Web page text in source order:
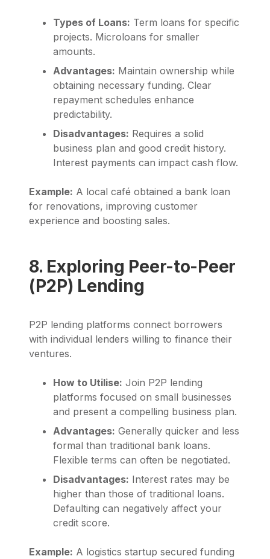
Types of Loans: Term loans for specific
projects. Microloans for smaller
amounts.
Advantages: Maintain ownership while
obtaining necessary funding. Clear
repayment schedules enhance
predictability.
Disadvantages: Requires a solid
business plan and good credit history.
Interest payments can impact cash flow.
Example: A local café obtained a bank loan
for renovations, improving customer
experience and boosting sales.
8. Exploring Peer-to-Peer
(P2P) Lending
P2P lending platforms connect borrowers
with individual lenders willing to finance their
ventures.
How to Utilise: Join P2P lending
platforms focused on small businesses
and present a compelling business plan.
Advantages: Generally quicker and less
formal than traditional bank loans.
Flexible terms can often be negotiated.
Disadvantages: Interest rates may be
higher than those of traditional loans.
Defaulting can negatively affect your
credit score.
Example: A logistics startup secured funding